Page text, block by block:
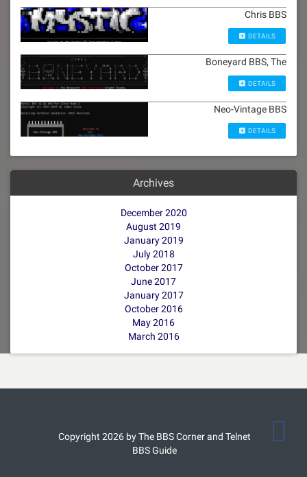
Chris BBS
DETAILS
Boneyard BBS, The
DETAILS
Neo-Vintage BBS
DETAILS
Archives
December 2020
August 2019
January 2019
July 2018
October 2017
June 2017
January 2017
October 2016
May 2016
March 2016
Copyright 2026 by The BBS Corner and Telnet
BBS Guide